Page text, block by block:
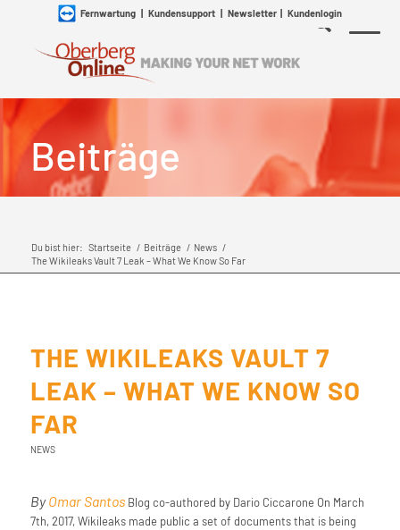
Fernwartung| Kundensupport| Newsletter| Kundenlogin
Beiträge
Du bist hier: Startseite / Beiträge / News /
The Wikileaks Vault 7 Leak – What We Know So Far
THE WIKILEAKS VAULT 7
LEAK – WHAT WE KNOW SO
FAR
NEWS
ByOmar SantosBlog co-authored by Dario Ciccarone On March
7th, 2017, Wikileaks made public a set of documents that is being